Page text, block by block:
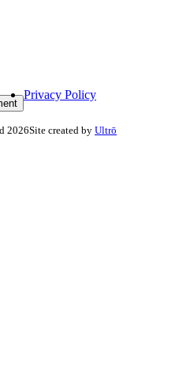
Privacy Policy
2026Site created by Ultrō